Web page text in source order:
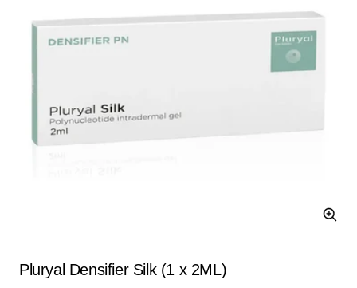
Zoom
Pluryal Densifier Silk (1 x 2ML)